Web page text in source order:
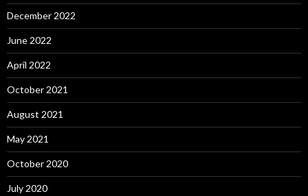
December 2022
June 2022
April 2022
October 2021
August 2021
May 2021
October 2020
July 2020